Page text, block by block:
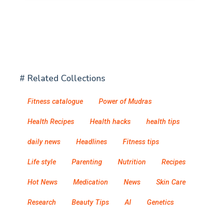
# Related Collections
Fitness catalogue Power of Mudras
Health Recipes Health hacks health tips
daily news Headlines Fitness tips
Life style Parenting Nutrition Recipes
Hot News Medication News Skin Care
Research Beauty Tips AI Genetics